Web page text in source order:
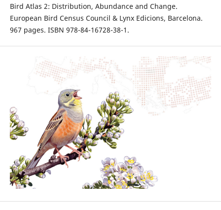
Bird Atlas 2: Distribution, Abundance and Change.
European Bird Census Council & Lynx Edicions, Barcelona.
967 pages. ISBN 978-84-16728-38-1.